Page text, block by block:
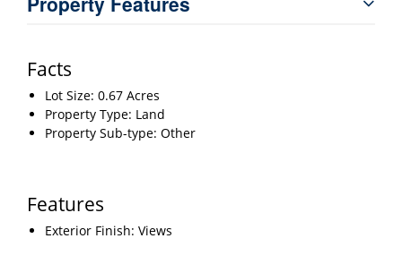
Facts
Lot Size: 0.67 Acres
Property Type: Land
Property Sub-type: Other
Features
Exterior Finish: Views